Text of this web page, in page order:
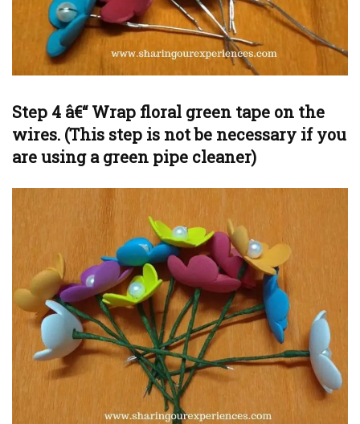
Step 4 â€“ Wrap floral green tape on the
wires. (This step is not be necessary if you
are using a green pipe cleaner)